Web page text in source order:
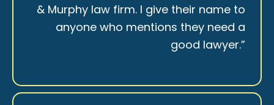
& Murphy law firm. I give their name to
anyone who mentions they need a
good lawyer.”